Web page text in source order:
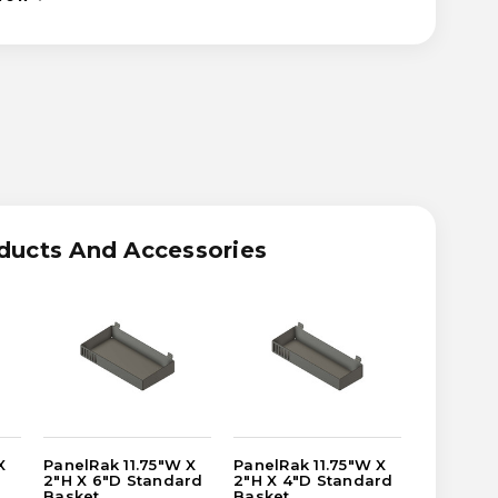
And Accessories
PanelRak 11.75"W X
2"H X 6"D Standard
PanelRak 11.75"W X
2"H X 4"D Standard